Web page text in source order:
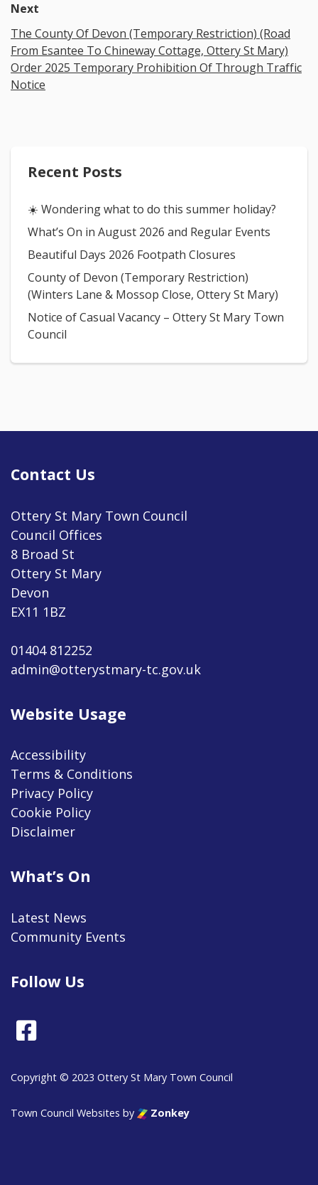
Next
The County Of Devon (Temporary Restriction) (Road
From Esantee To Chineway Cottage, Ottery St Mary)
Order 2025 Temporary Prohibition Of Through Traffic
Notice
Recent Posts
☀️ Wondering what to do this summer holiday?
What’s On in August 2026 and Regular Events
Beautiful Days 2026 Footpath Closures
County of Devon (Temporary Restriction)
(Winters Lane & Mossop Close, Ottery St Mary)
Notice of Casual Vacancy – Ottery St Mary Town
Council
Contact Us
Ottery St Mary Town Council
Council Offices
8 Broad St
Ottery St Mary
Devon
EX11 1BZ
01404 812252
admin@otterystmary-tc.gov.uk
Website Usage
Accessibility
Terms & Conditions
Privacy Policy
Cookie Policy
Disclaimer
What’s On
Latest News
Community Events
Follow Us
Copyright © 2023 Ottery St Mary Town Council
Town Council Websites by Zonkey